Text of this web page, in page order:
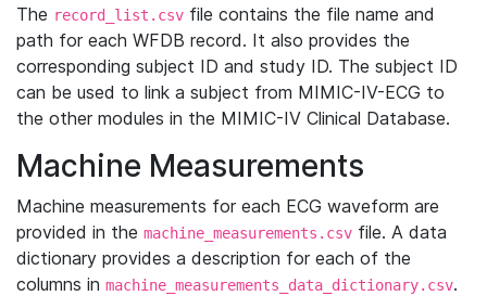
The record_list.csv file contains the file name and
path for each WFDB record. It also provides the
corresponding subject ID and study ID. The subject ID
can be used to link a subject from MIMIC-IV-ECG to
the other modules in the MIMIC-IV Clinical Database.
Machine Measurements
Machine measurements for each ECG waveform are
provided in the machine_measurements.csv file. A data
dictionary provides a description for each of the
columns in machine_measurements_data_dictionary.csv.